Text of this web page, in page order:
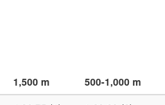
1,500 m 500-1,000 m